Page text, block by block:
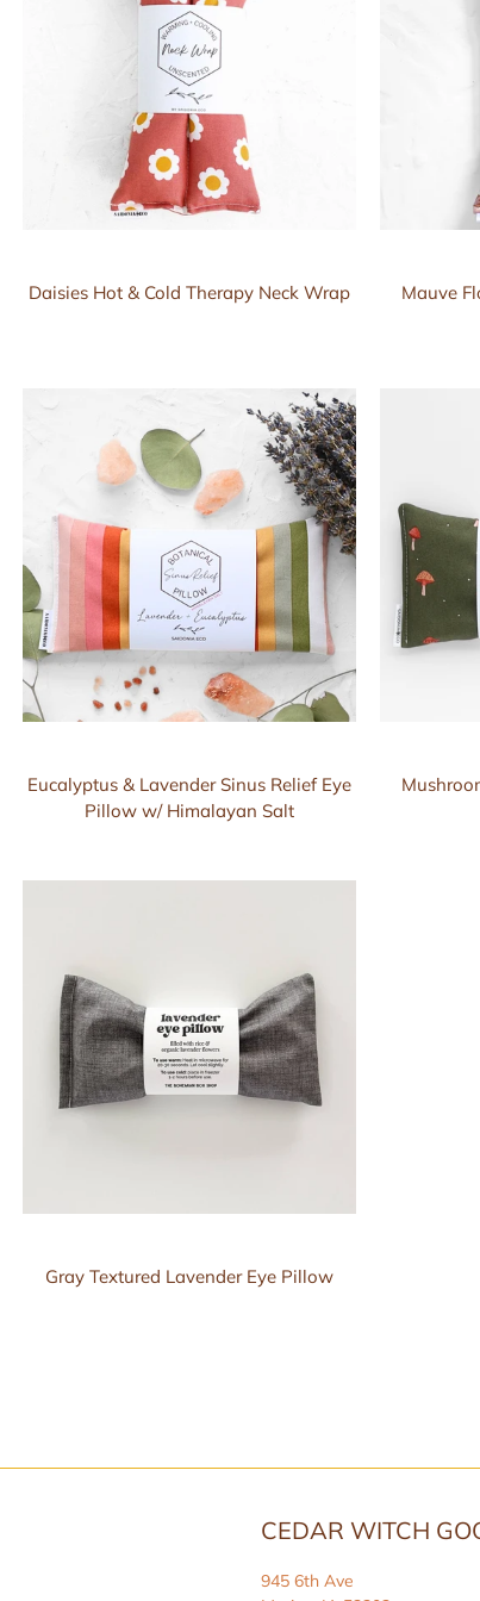
Daisies Hot & Cold Therapy Neck Wrap
Mauve
Eucalyptus & Lavender Sinus Relief Eye
Pillow w/ Himalayan Salt
Gray Textured Lavender Eye Pillow
CEDAR WITCH
945 6th Ave